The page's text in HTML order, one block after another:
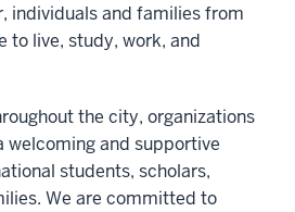
individuals and families from
to live, study, work, and
the city, organizations
and supportive
students, scholars,
We are committed to